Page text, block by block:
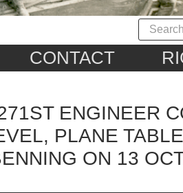
CONTACT
ENGINEER
PLANE
ON 13